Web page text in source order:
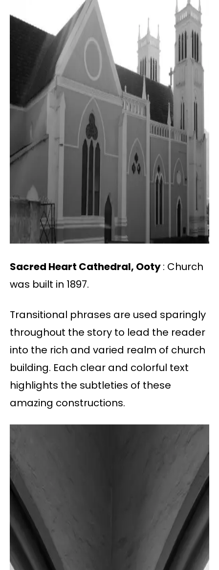
Sacred Heart Cathedral, Ooty: Church
was built in 1897.
Transitional phrases are used sparingly
throughout the story to lead the reader
into the rich and varied realm of church
building. Each clear and colorful text
highlights the subtleties of these
amazing constructions.